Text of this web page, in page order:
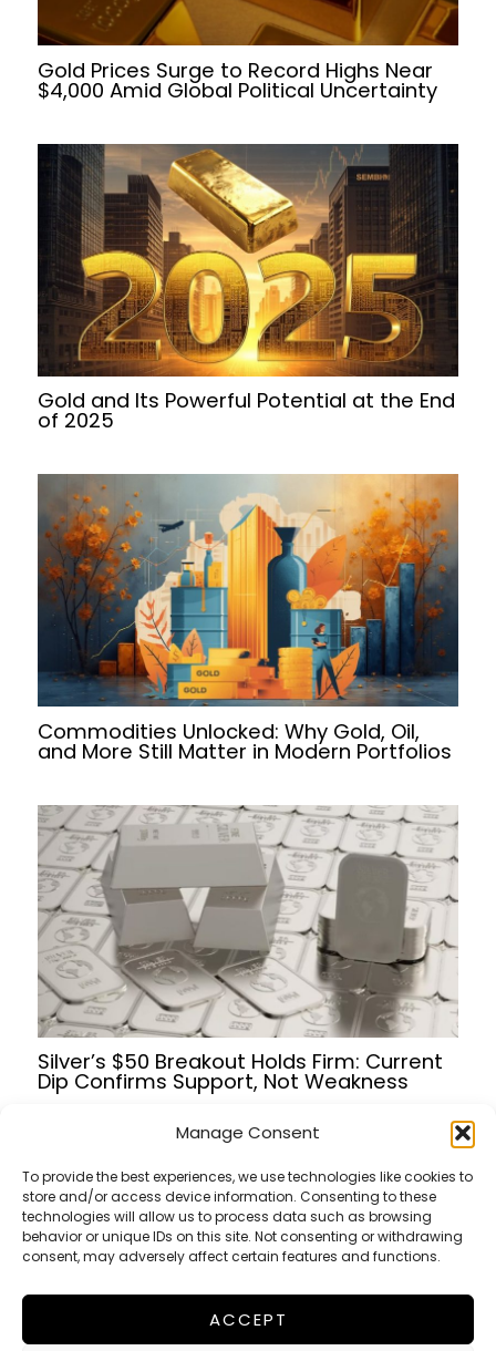
Manage Consent
To provide the best experiences, we use technologies like cookies to
store and/or access device information. Consenting to these
technologies will allow us to process data such as browsing
behavior or unique IDs on this site. Not consenting or withdrawing
consent, may adversely affect certain features and functions.
ACCEPT
Gold Prices Surge to Record Highs Near
$4,000 Amid Global Political Uncertainty
Gold and Its Powerful Potential at the End
of 2025
Commodities Unlocked: Why Gold, Oil,
and More Still Matter in Modern Portfolios
Silver’s $50 Breakout Holds Firm: Current
Dip Confirms Support, Not Weakness
Terms of Service
Privacy Policy
Cookies Policy
FinanceWorldHub